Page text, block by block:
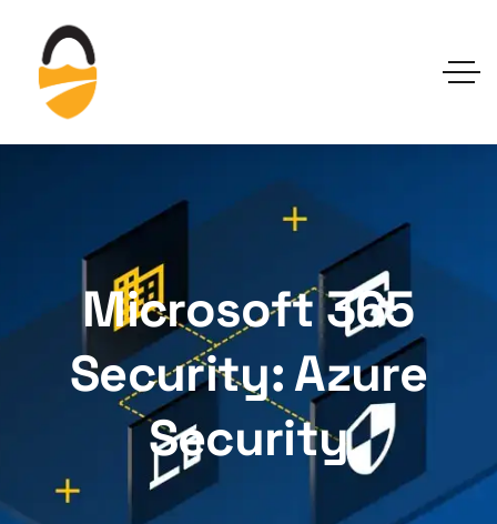
Microsoft 365
Security: Azure
Security